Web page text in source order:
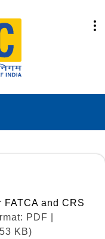
and CRS
PDF |
KB)